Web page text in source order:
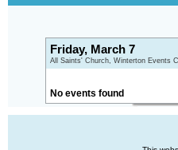
Friday, March 7
All Saints' Church, Winterton Events
No events found